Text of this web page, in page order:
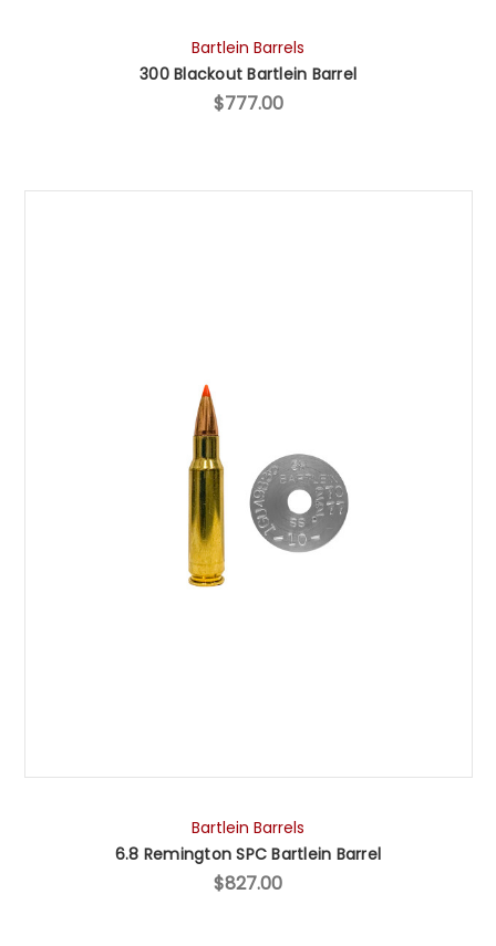
Bartlein Barrels
300 Blackout Bartlein Barrel
$777.00
Bartlein Barrels
6.8 Remington SPC Bartlein Barrel
$827.00